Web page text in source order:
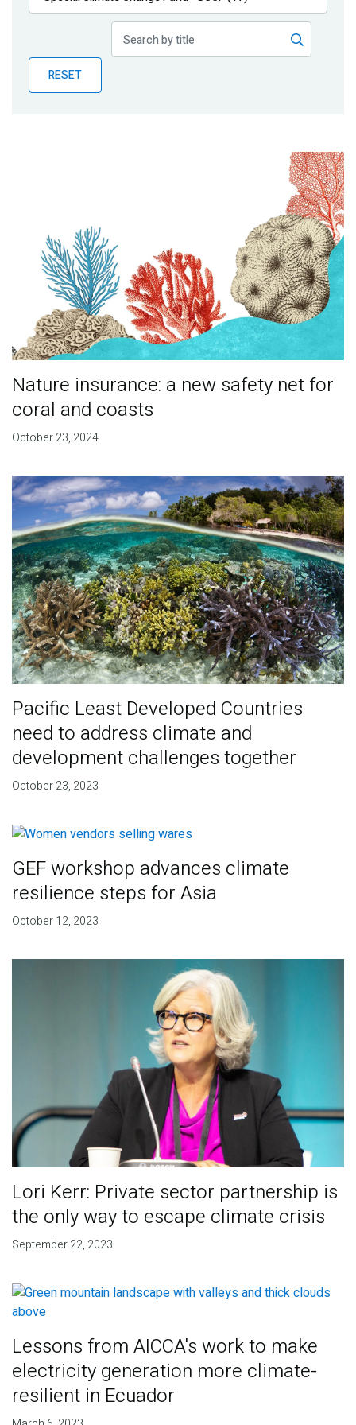
Publications
Partner News
RESET
Nature insurance: a new safety net for
coral and coasts
October 23, 2024
Pacific Least Developed Countries
need to address climate and
development challenges together
October 23, 2023
GEF workshop advances climate
resilience steps for Asia
October 12, 2023
Lori Kerr: Private sector partnership is
the only way to escape climate crisis
September 22, 2023
Lessons from AICCA's work to make
electricity generation more climate-
resilient in Ecuador